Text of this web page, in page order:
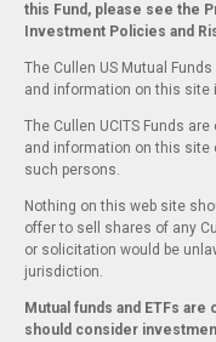
this Fund, please see the
Investment Policies and
The Cullen US Mutual
and information on this site
The Cullen UCITS Funds
and information on this site
such persons.
Nothing on this web site
offer to sell shares of any
or solicitation would be
jurisdiction.
Mutual funds and ETFs
should consider